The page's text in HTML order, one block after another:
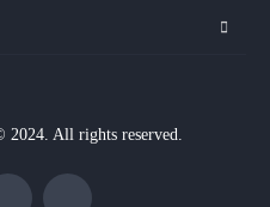
All rights reserved.